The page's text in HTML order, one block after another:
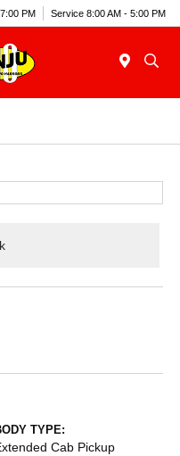
PM Service 8:00 AM - 5:00 PM
TYPE:
Cab Pickup